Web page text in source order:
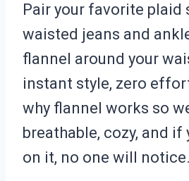
Pair your favorite plaid
waisted jeans and
flannel around your
instant style, zero
why flannel works so
breathable, cozy, and
on it, no one will notice.